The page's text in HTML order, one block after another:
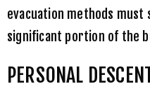
evacuation methods must
significant portion of the
PERSONAL